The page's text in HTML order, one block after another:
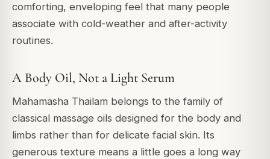
comforting, enveloping feel that many people
associate with cold-weather and after-activity
routines.
A Body Oil, Not a Light Serum
Mahamasha Thailam belongs to the family of
classical massage oils designed for the body and
limbs rather than for delicate facial skin. Its
generous texture means a little goes a long way